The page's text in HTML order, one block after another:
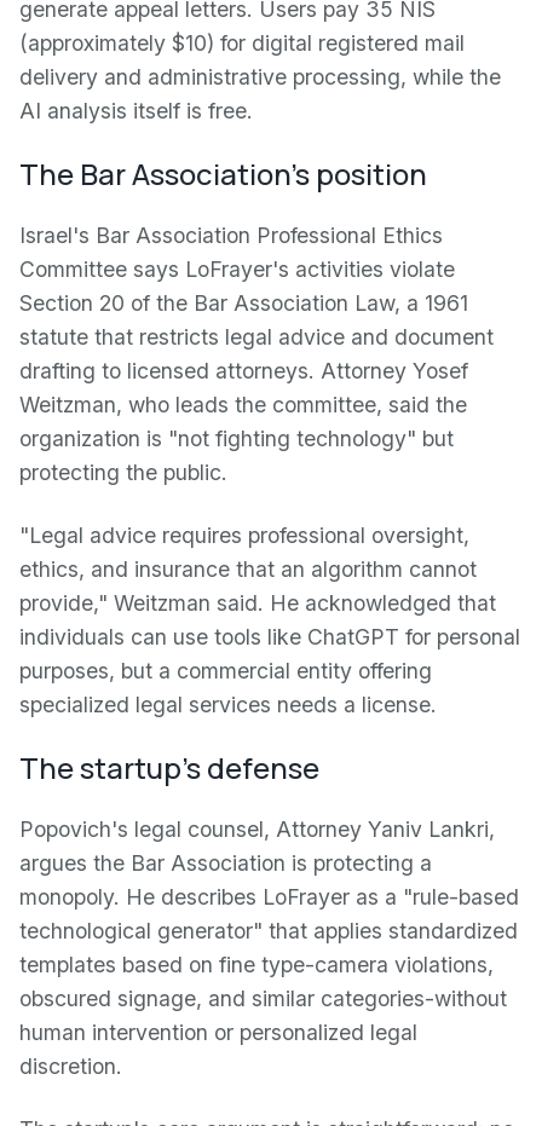
generate appeal letters. Users pay 35 NIS
(approximately $10) for digital registered mail
delivery and administrative processing, while the
AI analysis itself is free.
The Bar Association's position
Israel's Bar Association Professional Ethics
Committee says LoFrayer's activities violate
Section 20 of the Bar Association Law, a 1961
statute that restricts legal advice and document
drafting to licensed attorneys. Attorney Yosef
Weitzman, who leads the committee, said the
organization is "not fighting technology" but
protecting the public.
"Legal advice requires professional oversight,
ethics, and insurance that an algorithm cannot
provide," Weitzman said. He acknowledged that
individuals can use tools like ChatGPT for personal
purposes, but a commercial entity offering
specialized legal services needs a license.
The startup's defense
Popovich's legal counsel, Attorney Yaniv Lankri,
argues the Bar Association is protecting a
monopoly. He describes LoFrayer as a "rule-based
technological generator" that applies standardized
templates based on fine type-camera violations,
obscured signage, and similar categories-without
human intervention or personalized legal
discretion.